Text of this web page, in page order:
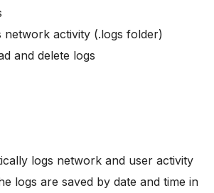
network activity (.logs folder)
and delete logs
logs network and user activity
logs are saved by date and time in